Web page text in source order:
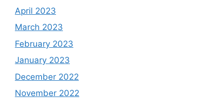
April 2023
March 2023
February 2023
January 2023
December 2022
November 2022